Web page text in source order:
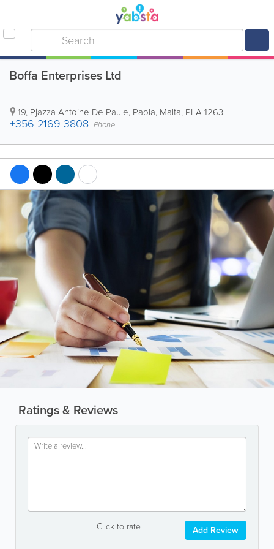
Boffa Enterprises Ltd
19, Pjazza Antoine De Paule, Paola, Malta, PLA 1263
+356 2169 3808 Phone
Ratings & Reviews
Click to rate Add Review